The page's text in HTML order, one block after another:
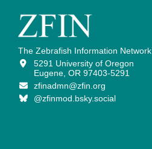
The Zebrafish Information Network
5291 University of Oregon
Eugene, OR 97403-5291
zfinadmn@zfin.org
@zfinmod.bsky.social